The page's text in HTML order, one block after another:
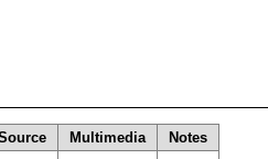
Multimedia
Notes